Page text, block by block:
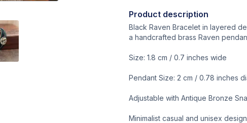
Product description
Black Raven Bracelet in layered
a handcrafted brass Raven
Size: 1.8 cm / 0.7 inches wide
Pendant Size: 2 cm / 0.78 inches
Adjustable with Antique Bronze
Minimalist casual and unisex